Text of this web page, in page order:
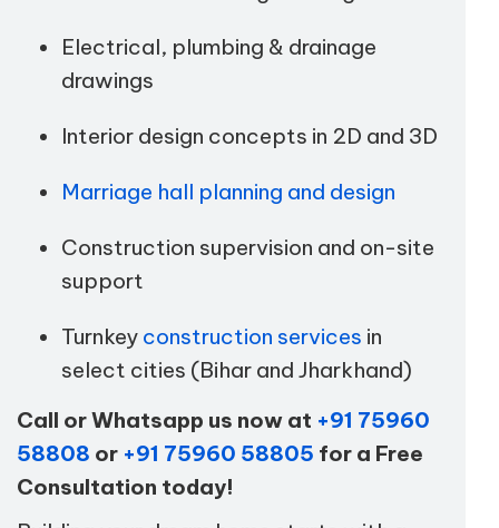
Electrical, plumbing & drainage
drawings
Interior design concepts in 2D and 3D
Marriage hall planning and design
Construction supervision and on-site
support
Turnkey construction services in
select cities (Bihar and Jharkhand)
Call or Whatsapp us now at +91 75960
58808 or +91 75960 58805 for a Free
Consultation today!